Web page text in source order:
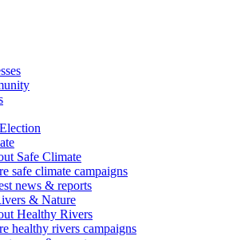
Safe Climate
safe climate campaigns
news & reports
& Nature
Healthy Rivers
healthy rivers campaigns